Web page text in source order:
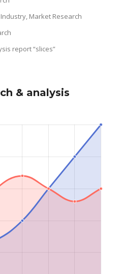
Market Research
report “slices”
& analysis